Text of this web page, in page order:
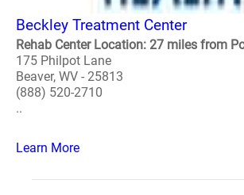
Beckley Treatment Center
Rehab Center Location: 27 miles from
175 Philpot Lane
Beaver, WV - 25813
(888) 520-2710
..
Learn More